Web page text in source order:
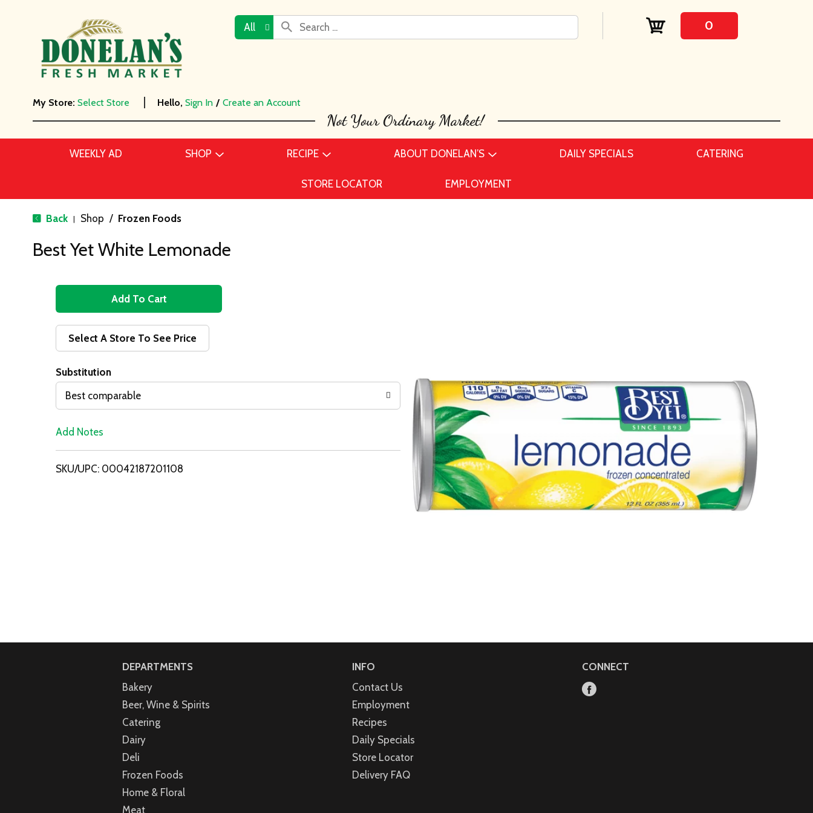
All 0
My Store: Select Store Hello, Sign In / Create an Account
WEEKLY AD SHOP RECIPE ABOUT DONELAN’S DAILY SPECIALS CATERING
STORE LOCATOR EMPLOYMENT
Back | Shop / Frozen Foods
Best Yet White Lemonade
A
d
d
T
o
i
Select A Store To See Price
Substitution
Best comparable
Add Notes
SKU/UPC: 00042187201108
DEPARTMENTS
Bakery
Beer, Wine & Spirits
Catering
Dairy
Deli
Frozen Foods
Home & Floral
Meat
INFO
Contact Us
Employment
Recipes
Daily Specials
Store Locator
Delivery FAQ
CONNECT